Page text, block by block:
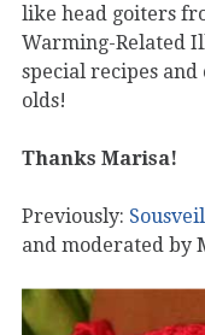
like head goiters
Warming-Related
special recipes
olds!
Thanks Marisa!
Previously:
and moderated by